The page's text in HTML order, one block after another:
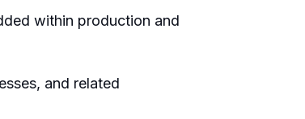
within production and
and related